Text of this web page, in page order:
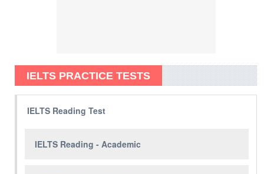
IELTS PRACTICE TESTS
IELTS Reading Test
IELTS Reading - Academic